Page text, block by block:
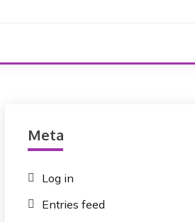
Meta
Log in
Entries feed